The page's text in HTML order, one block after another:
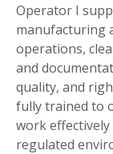
Operator I
manufacturing
operations,
and
quality, and
fully trained to
work
regulated